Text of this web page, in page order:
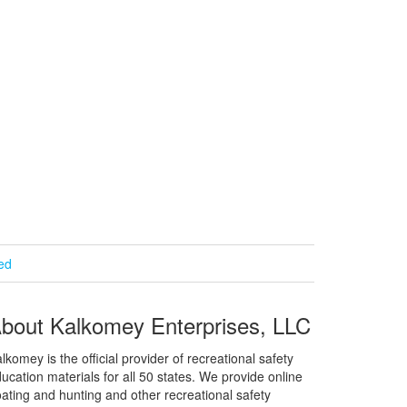
Kalkomey Enterprises, LLC
is the official provider of recreational safety
materials for all 50 states. We provide online
and hunting and other recreational safety